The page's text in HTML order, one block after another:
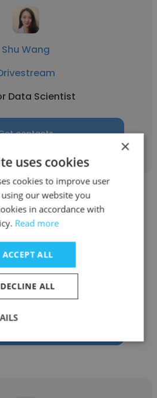
Shu Wang
Data Scientist
contacts
Rick Dwyer
Cloud and AI Services
×
uses cookies
cookies to improve user
our website you
in accordance with
Read more
ACCEPT ALL
DECLINE ALL